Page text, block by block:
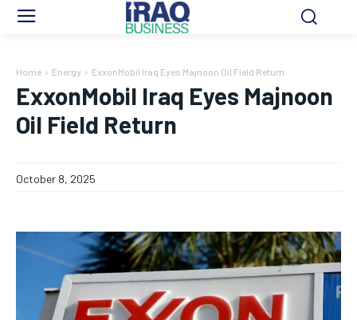
Home Energy ExxonMobil Iraq Eyes Majnoon Oil Field Return
ExxonMobil Iraq Eyes Majnoon
Oil Field Return
October 8, 2025